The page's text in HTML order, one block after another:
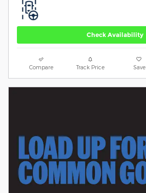
Check Availability
Compare Track Price Save